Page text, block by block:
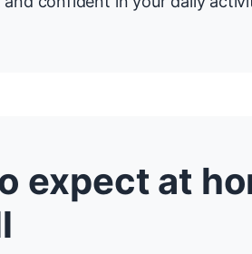
expect at